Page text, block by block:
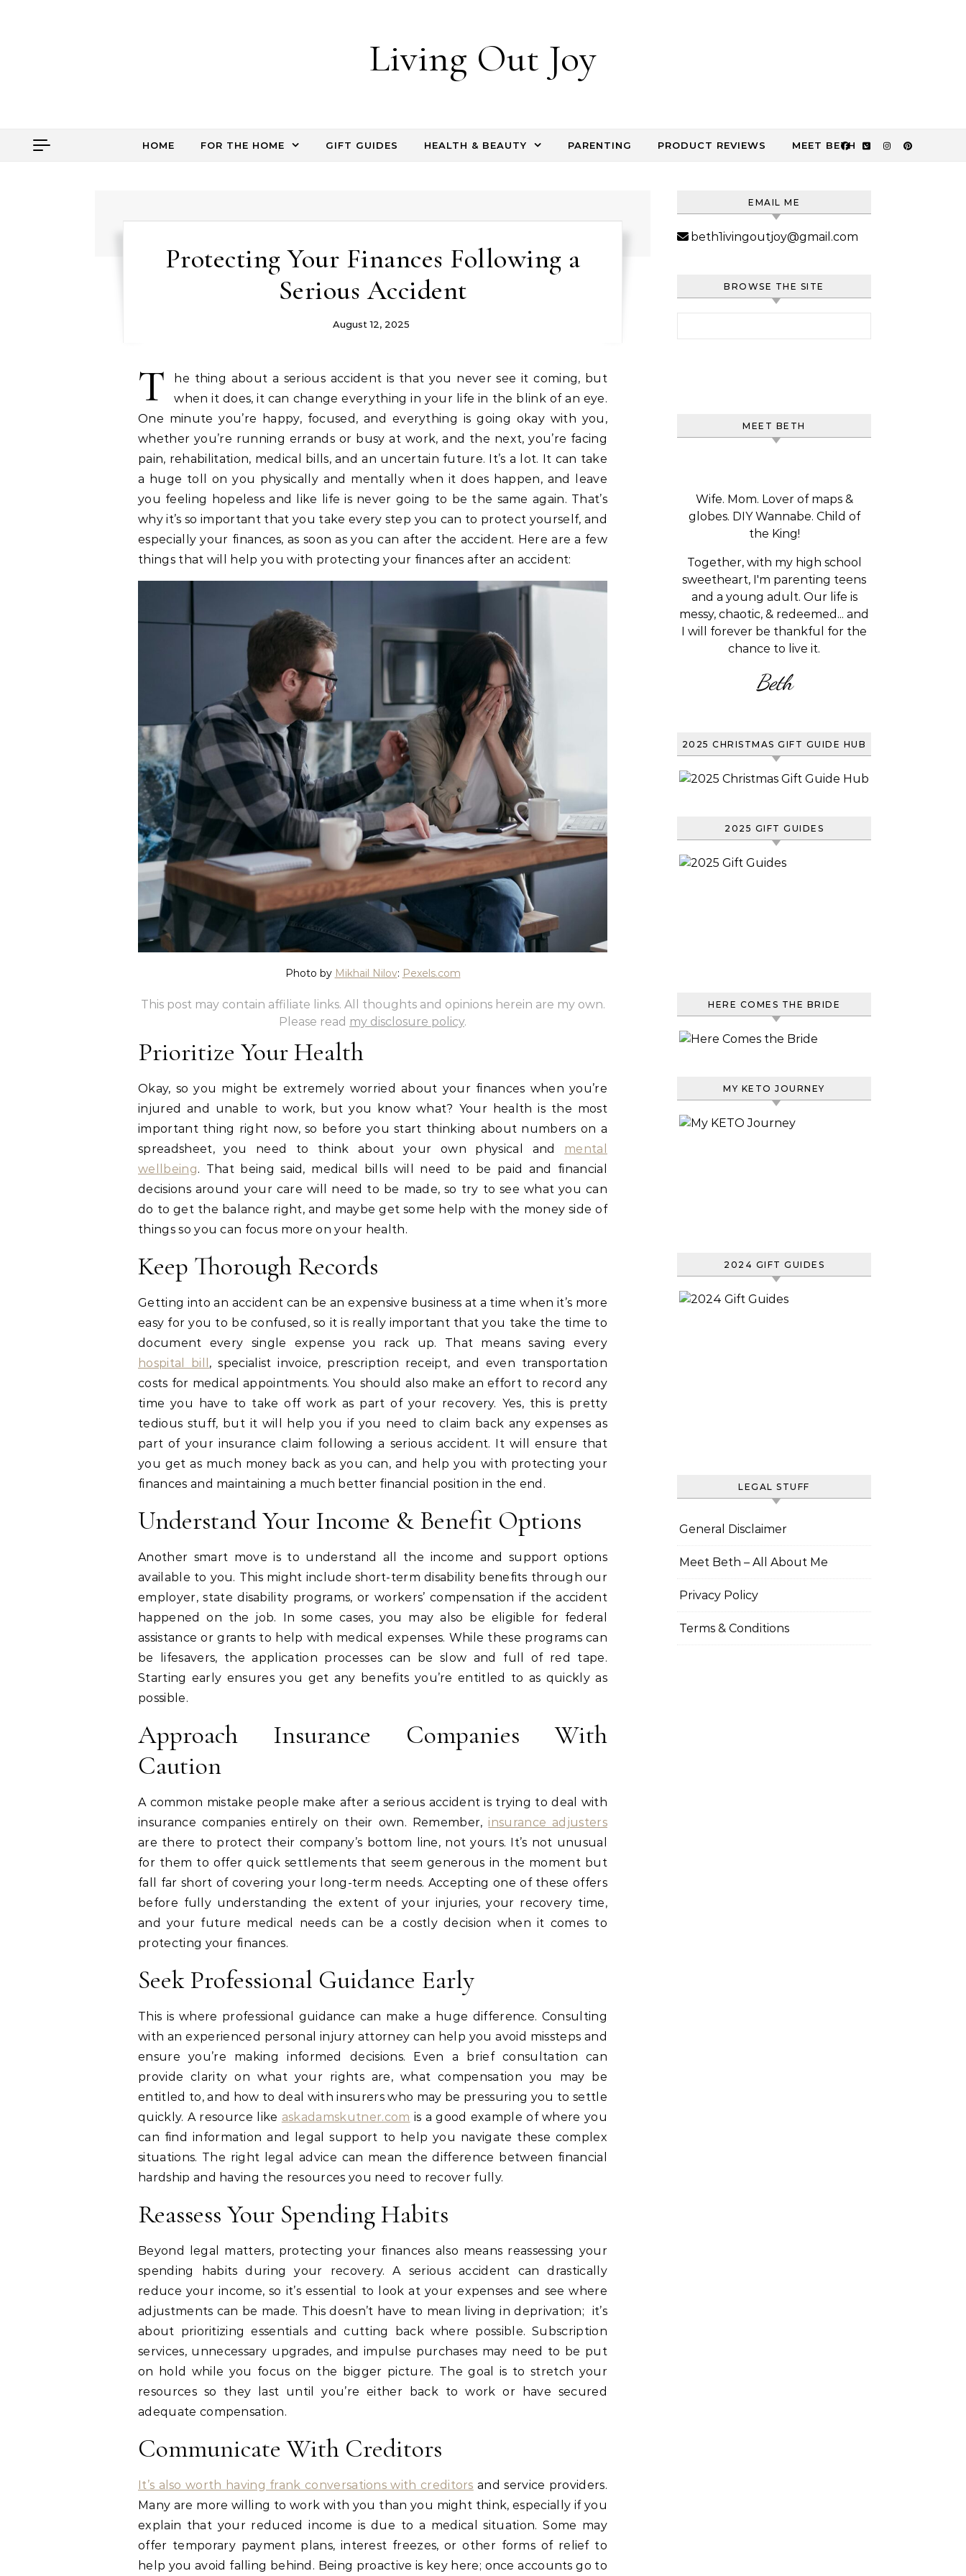
Living Out Joy
HOME FOR THE HOME GIFT GUIDES HEALTH & BEAUTY PARENTING PRODUCT REVIEWS MEET BETH
Protecting Your Finances Following a
Serious Accident
August 12, 2025
T
he thing about a serious accident is that you never see it coming, but
when it does, it can change everything in your life in the blink of an eye.
One minute you’re happy, focused, and everything is going okay with you,
whether you’re running errands or busy at work, and the next, you’re facing
pain, rehabilitation, medical bills, and an uncertain future. It’s a lot. It can take
a huge toll on you physically and mentally when it does happen, and leave
you feeling hopeless and like life is never going to be the same again. That’s
why it’s so important that you take every step you can to protect yourself, and
especially your finances, as soon as you can after the accident. Here are a few
things that will help you with protecting your finances after an accident:
Photo by Mikhail Nilov: Pexels.com
This post may contain affiliate links. All thoughts and opinions herein are my own.
Please read my disclosure policy.
Prioritize Your Health
Okay, so you might be extremely worried about your finances when you’re
injured and unable to work, but you know what? Your health is the most
important thing right now, so before you start thinking about numbers on a
spreadsheet, you need to think about your own physical and
mental
wellbeing. That being said, medical bills will need to be paid and financial
decisions around your care will need to be made, so try to see what you can
do to get the balance right, and maybe get some help with the money side of
things so you can focus more on your health.
Keep Thorough Records
Getting into an accident can be an expensive business at a time when it’s more
easy for you to be confused, so it is really important that you take the time to
document every single expense you rack up. That means saving every
hospital bill , specialist invoice, prescription receipt, and even transportation
costs for medical appointments. You should also make an effort to record any
time you have to take off work as part of your recovery. Yes, this is pretty
tedious stuff, but it will help you if you need to claim back any expenses as
part of your insurance claim following a serious accident. It will ensure that
you get as much money back as you can, and help you with protecting your
finances and maintaining a much better financial position in the end.
Understand Your Income & Benefit Options
Another smart move is to understand all the income and support options
available to you. This might include short-term disability benefits through our
employer, state disability programs, or workers’ compensation if the accident
happened on the job. In some cases, you may also be eligible for federal
assistance or grants to help with medical expenses. While these programs can
be lifesavers, the application processes can be slow and full of red tape.
Starting early ensures you get any benefits you’re entitled to as quickly as
possible.
Approach Insurance Companies With
Caution
A common mistake people make after a serious accident is trying to deal with
insurance companies entirely on their own. Remember, insurance adjusters
are there to protect their company’s bottom line, not yours. It’s not unusual
for them to offer quick settlements that seem generous in the moment but
fall far short of covering your long-term needs. Accepting one of these offers
before fully understanding the extent of your injuries, your recovery time,
and your future medical needs can be a costly decision when it comes to
protecting your finances.
Seek Professional Guidance Early
This is where professional guidance can make a huge difference. Consulting
with an experienced personal injury attorney can help you avoid missteps and
ensure you’re making informed decisions. Even a brief consultation can
provide clarity on what your rights are, what compensation you may be
entitled to, and how to deal with insurers who may be pressuring you to settle
quickly. A resource like askadamskutner.com is a good example of where you
can find information and legal support to help you navigate these complex
situations. The right legal advice can mean the difference between financial
hardship and having the resources you need to recover fully.
Reassess Your Spending Habits
Beyond legal matters, protecting your finances also means reassessing your
spending habits during your recovery. A serious accident can drastically
reduce your income, so it’s essential to look at your expenses and see where
adjustments can be made. This doesn’t have to mean living in deprivation; it’s
about prioritizing essentials and cutting back where possible. Subscription
services, unnecessary upgrades, and impulse purchases may need to be put
on hold while you focus on the bigger picture. The goal is to stretch your
resources so they last until you’re either back to work or have secured
adequate compensation.
Communicate With Creditors
It’s also worth having frank conversations with creditors and service providers.
Many are more willing to work with you than you might think, especially if you
explain that your reduced income is due to a medical situation. Some may
offer temporary payment plans, interest freezes, or other forms of relief to
help you avoid falling behind. Being proactive is key here; once accounts go to
EMAIL ME
beth1ivingoutjoy@gmail.com
BROWSE THE SITE
MEET BETH
Wife. Mom. Lover of maps &
globes. DIY Wannabe. Child of
the King!
Together, with my high school
sweetheart, I'm parenting teens
and a young adult. Our life is
messy, chaotic, & redeemed... and
I will forever be thankful for the
chance to live it.
Beth
2025 CHRISTMAS GIFT GUIDE HUB
2025 GIFT GUIDES
HERE COMES THE BRIDE
MY KETO JOURNEY
2024 GIFT GUIDES
LEGAL STUFF
General Disclaimer
Meet Beth – All About Me
Privacy Policy
Terms & Conditions